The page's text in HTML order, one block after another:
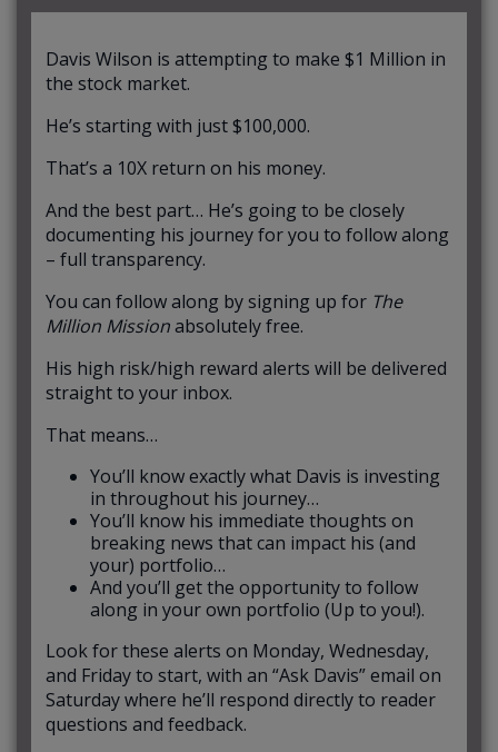
Davis Wilson is attempting to make $1 Million in
the stock market.
He’s starting with just $100,000.
That’s a 10X return on his money.
And the best part… He’s going to be closely
documenting his journey for you to follow along
– full transparency.
You can follow along by signing up for The
Million Missionabsolutely free.
His high risk/high reward alerts will be delivered
straight to your inbox.
That means…
You’ll know exactly what Davis is investing
in throughout his journey…
You’ll know his immediate thoughts on
breaking news that can impact his (and
your) portfolio…
And you’ll get the opportunity to follow
along in your own portfolio (Up to you!).
Look for these alerts on Monday, Wednesday,
and Friday to start, with an “Ask Davis” email on
Saturday where he’ll respond directly to reader
questions and feedback.